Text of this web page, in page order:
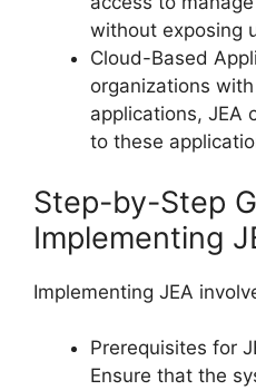
without exposing
Cloud-Based
organizations
applications, JEA
to these
Step-by-Step
Implementing
Implementing JEA
Prerequisites for
Ensure that the